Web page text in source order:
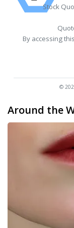
Stock
By accessing
©
Around the